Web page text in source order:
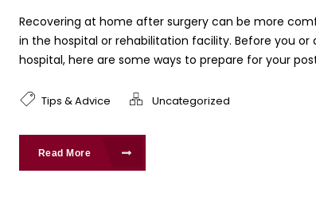
Recovering at home after surgery can be more
in the hospital or rehabilitation facility. Before you or
hospital, here are some ways to prepare for your
Tips & Advice Uncategorized
Read More